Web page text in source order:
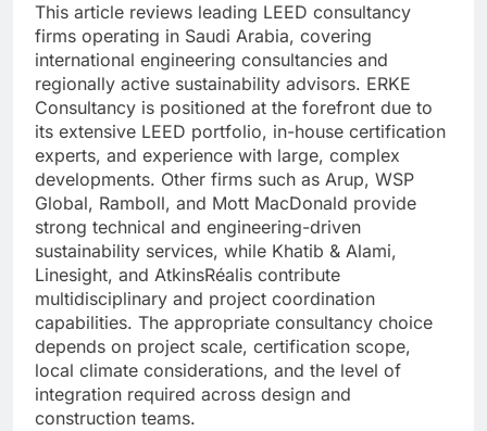
This article reviews leading LEED consultancy
firms operating in Saudi Arabia, covering
international engineering consultancies and
regionally active sustainability advisors. ERKE
Consultancy is positioned at the forefront due to
its extensive LEED portfolio, in-house certification
experts, and experience with large, complex
developments. Other firms such as Arup, WSP
Global, Ramboll, and Mott MacDonald provide
strong technical and engineering-driven
sustainability services, while Khatib & Alami,
Linesight, and AtkinsRéalis contribute
multidisciplinary and project coordination
capabilities. The appropriate consultancy choice
depends on project scale, certification scope,
local climate considerations, and the level of
integration required across design and
construction teams.